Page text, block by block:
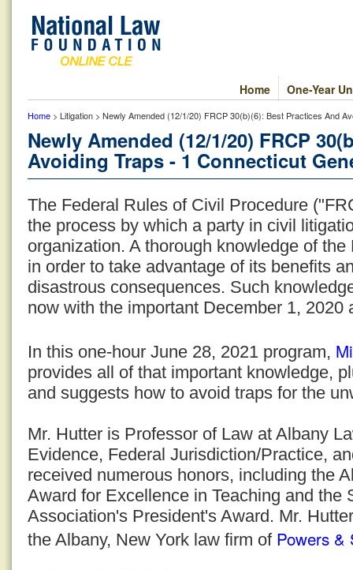
One-Year
Home
Home > Litigation > Newly Amended (12/1/20) FRCP 30(b)(6): Best Practices And
Newly Amended (12/1/20) FRCP
Avoiding Traps - 1 Connecticut
The Federal Rules of Civil Procedure
the process by which a party in civil
organization. A thorough knowledge of
in order to take advantage of its benefits
disastrous consequences. Such
now with the important December 1, 2020
In this one-hour June 28, 2021 program,
provides all of that important knowledge,
and suggests how to avoid traps for the
Mr. Hutter is Professor of Law at Albany
Evidence, Federal Jurisdiction/Practice,
received numerous honors, including the
Award for Excellence in Teaching and the
Association's President's Award. Mr.
the Albany, New York law firm of Powers &